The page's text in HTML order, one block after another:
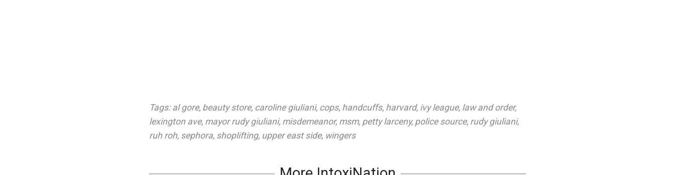
Tags: al gore, beauty store, caroline giuliani, cops, handcuffs, harvard, ivy league, law and order,
lexington ave, mayor rudy giuliani, misdemeanor, msm, petty larceny, police source, rudy giuliani,
ruh roh, sephora, shoplifting, upper east side, wingers